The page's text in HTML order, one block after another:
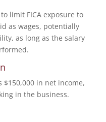
limit FICA exposure to
as wages, potentially
as long as the salary
$150,000 in net income,
in the business.